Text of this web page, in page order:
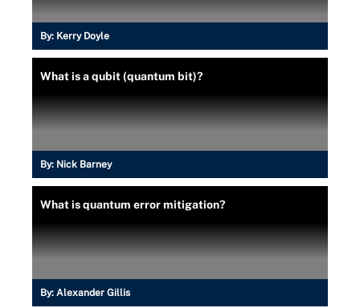
By: Kerry Doyle
What is a qubit (quantum bit)?
By: Nick Barney
What is quantum error mitigation?
By: Alexander Gillis